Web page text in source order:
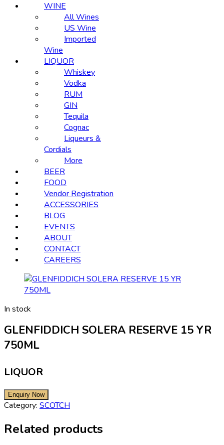
WINE
All Wines
US Wine
Imported
Wine
LIQUOR
Whiskey
Vodka
RUM
GIN
Tequila
Cognac
Liqueurs &
Cordials
More
BEER
FOOD
Vendor Registration
ACCESSORIES
BLOG
EVENTS
ABOUT
CONTACT
CAREERS
In stock
GLENFIDDICH SOLERA RESERVE 15 YR
750ML
LIQUOR
Category: SCOTCH
Related products